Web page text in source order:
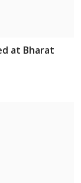
at Bharat